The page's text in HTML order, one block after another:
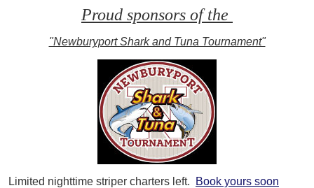
Proud sponsors of the
"Newburyport Shark and Tuna Tournament"
Limited nighttime striper charters left. Book yours soon